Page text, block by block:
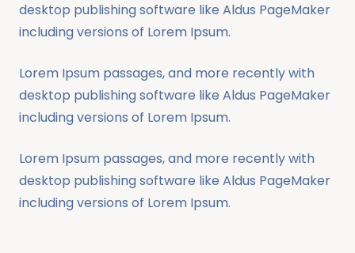
desktop publishing software like Aldus PageMaker
including versions of Lorem Ipsum.
Lorem Ipsum passages, and more recently with
desktop publishing software like Aldus PageMaker
including versions of Lorem Ipsum.
Lorem Ipsum passages, and more recently with
desktop publishing software like Aldus PageMaker
including versions of Lorem Ipsum.